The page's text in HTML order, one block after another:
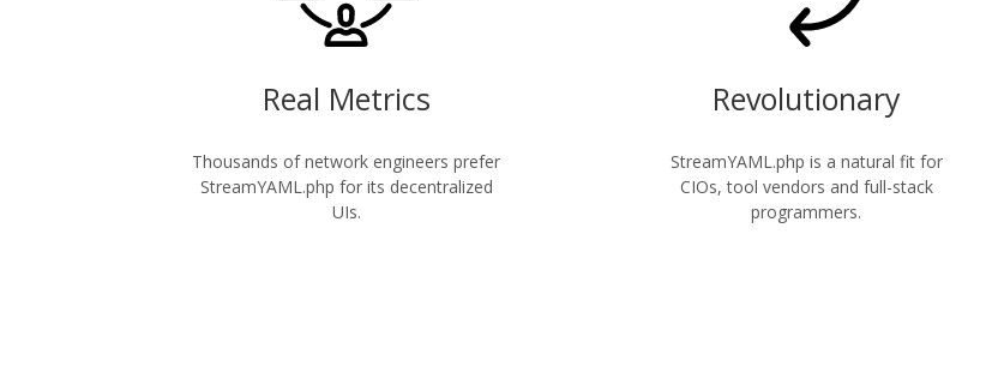
Real Metrics
Thousands of network engineers prefer
StreamYAML.php for its decentralized
UIs.
Revolutionary
StreamYAML.php is a natural fit for
CIOs, tool vendors and full-stack
programmers.